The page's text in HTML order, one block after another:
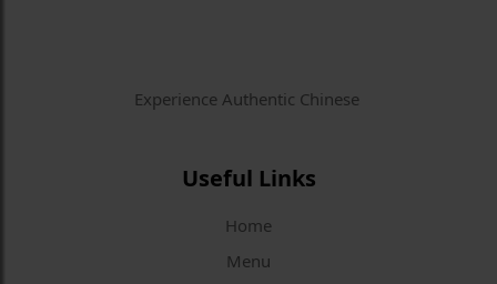
Experience Authentic Chinese
Useful Links
Home
Menu